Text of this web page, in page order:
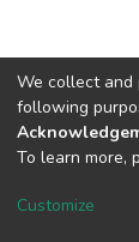
DSpace
We collect and
following
To learn more,
Customize